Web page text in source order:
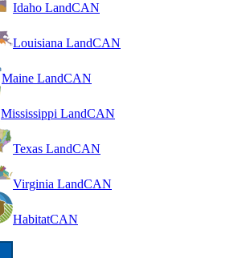
Idaho LandCAN
Louisiana LandCAN
Maine LandCAN
Mississippi LandCAN
Texas LandCAN
Virginia LandCAN
HabitatCAN